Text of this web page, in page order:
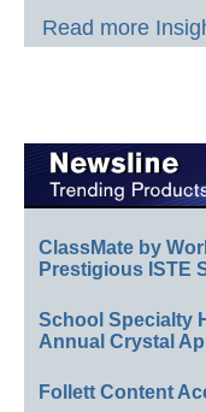
Read more
ClassMate by
Prestigious ISTE
School Specialty
Annual Crystal
Follett Content